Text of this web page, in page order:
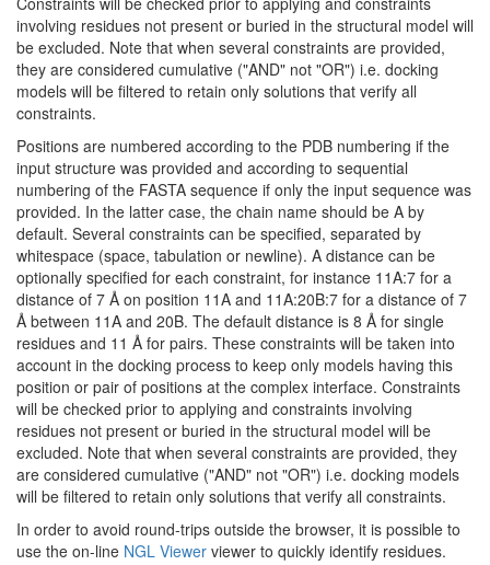
involving residues not present or buried in the structural model will
be excluded. Note that when several constraints are provided,
they are considered cumulative ("AND" not "OR") i.e. docking
models will be filtered to retain only solutions that verify all
constraints.
Positions are numbered according to the PDB numbering if the
input structure was provided and according to sequential
numbering of the FASTA sequence if only the input sequence was
provided. In the latter case, the chain name should be A by
default. Several constraints can be specified, separated by
whitespace (space, tabulation or newline). A distance can be
optionally specified for each constraint, for instance 11A:7 for a
distance of 7 Å on position 11A and 11A:20B:7 for a distance of 7
Å between 11A and 20B. The default distance is 8 Å for single
residues and 11 Å for pairs. These constraints will be taken into
account in the docking process to keep only models having this
position or pair of positions at the complex interface. Constraints
will be checked prior to applying and constraints involving
residues not present or buried in the structural model will be
excluded. Note that when several constraints are provided, they
are considered cumulative ("AND" not "OR") i.e. docking models
will be filtered to retain only solutions that verify all constraints.
In order to avoid round-trips outside the browser, it is possible to
use the on-line NGL Viewer viewer to quickly identify residues.